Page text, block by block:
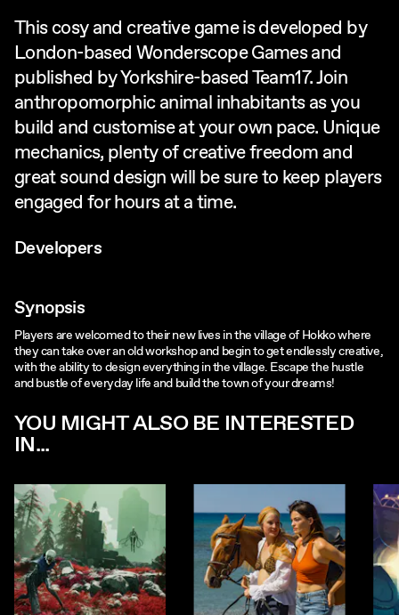
This cosy and creative game is developed by
London-based Wonderscope Games and
published by Yorkshire-based Team17. Join
anthropomorphic animal inhabitants as you
build and customise at your own pace. Unique
mechanics, plenty of creative freedom and
great sound design will be sure to keep players
engaged for hours at a time.
Developers
Synopsis
Players are welcomed to their new lives in the village of Hokko where
they can take over an old workshop and begin to get endlessly creative,
with the ability to design everything in the village. Escape the hustle
and bustle of everyday life and build the town of your dreams!
YOU MIGHT ALSO BE INTERESTED
IN...